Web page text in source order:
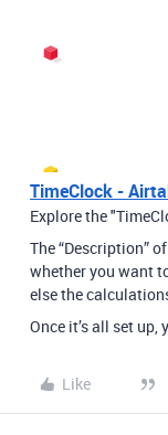
TimeClock -
Explore the
The “Description”
whether you want
else the
Once it’s all set up,
Like